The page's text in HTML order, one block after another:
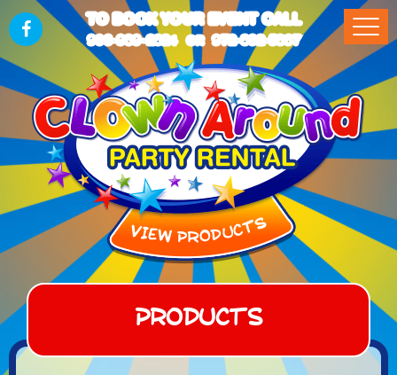
TO BOOK YOUR EVENT CALL
903-989-2824 OR 972-832-5867
Products